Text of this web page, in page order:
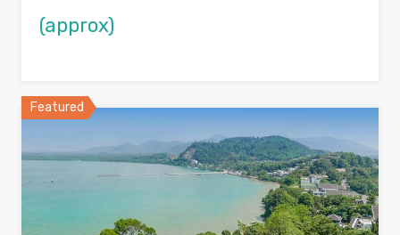
(approx)
Featured